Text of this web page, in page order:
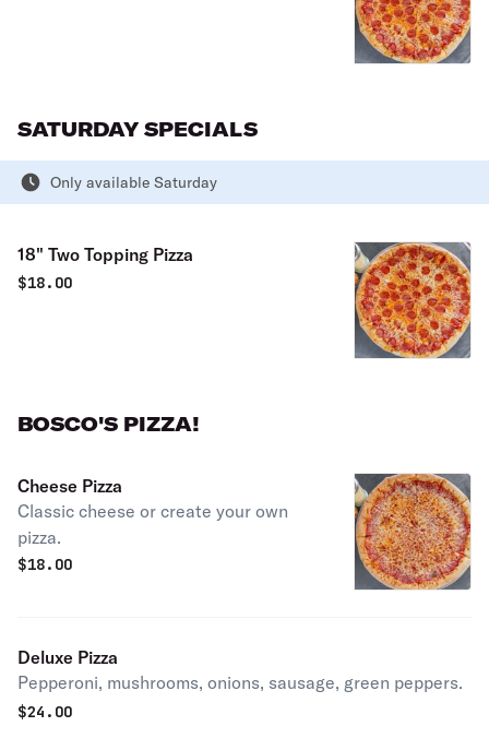
SATURDAY SPECIALS
Only available Saturday
18" Two Topping Pizza
$18.00
BOSCO'S PIZZA!
Cheese Pizza
Classic cheese or create your own
pizza.
$18.00
Deluxe Pizza
Pepperoni, mushrooms, onions, sausage, green peppers.
$24.00